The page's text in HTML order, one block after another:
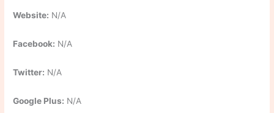
Website: N/A
Facebook: N/A
Twitter: N/A
Google Plus: N/A